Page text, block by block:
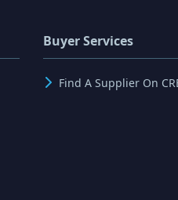
Buyer Services
Find A Supplier On